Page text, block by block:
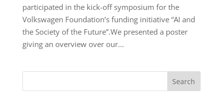
participated in the kick-off symposium for the
Volkswagen Foundation’s funding initiative “AI and
the Society of the Future”.We presented a poster
giving an overview over our...